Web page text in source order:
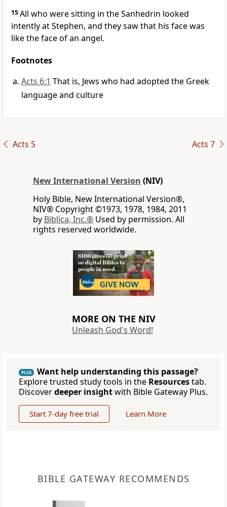
15All who were sitting in the Sanhedrin looked
intently at Stephen, and they saw that his face was
like the face of an angel.
Footnotes
Acts 6:1 That is, Jews who had adopted the Greek
language and culture
Acts 5 Acts 7
New International Version (NIV)
Holy Bible, New International Version®,
NIV® Copyright ©1973, 1978, 1984, 2011
by Biblica, Inc.® Used by permission. All
rights reserved worldwide.
MORE ON THE NIV
Unleash God's Word!
PLUS
Want help understanding this passage?
Explore trusted study tools in the Resourcestab.
Discoverdeeper insightwith Bible Gateway Plus.
Start 7-day free trial Learn More
BIBLE GATEWAY RECOMMENDS